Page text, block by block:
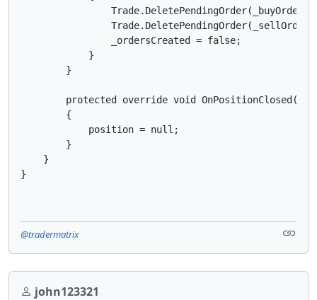
                Trade.DeletePendingOrder(_buyOrder);
                _ordersCreated = false;
            }
        }
protected override void
        {
            position = null;
        }
    }
@tradermatrix
john123321